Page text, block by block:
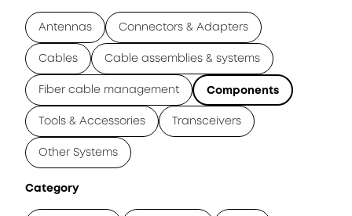
Antennas Connectors & Adapters
Cables Cable assemblies & systems
Fiber cable management Components
Tools & Accessories Transceivers
Other Systems
Category